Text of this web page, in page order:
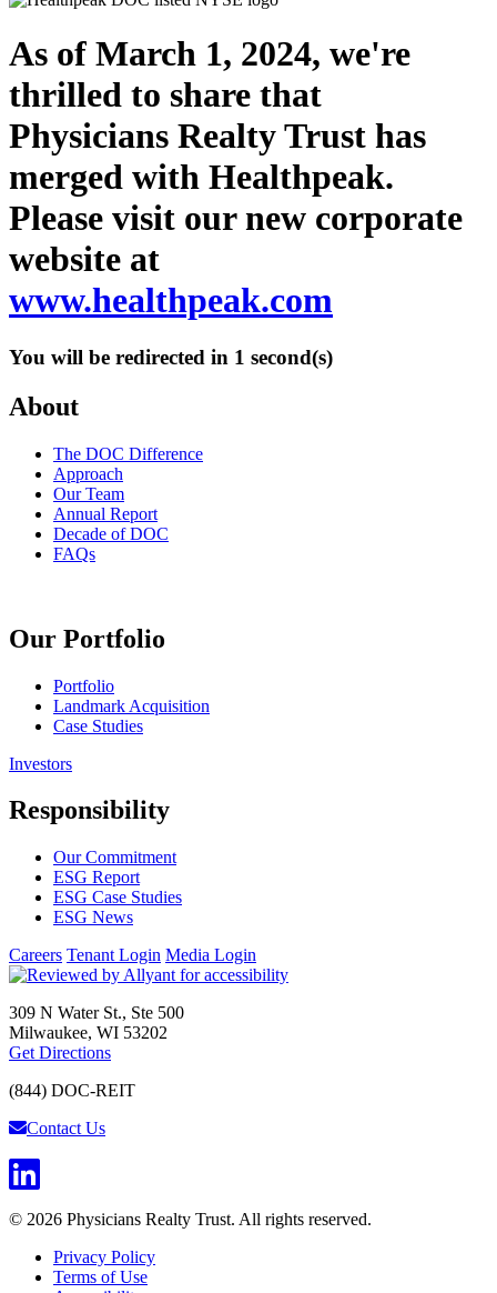
As of March 1, 2024, we're
thrilled to share that
Physicians Realty Trust has
merged with Healthpeak.
Please visit our new corporate
website at
www.healthpeak.com
You will be redirected in 1 second(s)
About
The DOC Difference
Approach
Our Team
Annual Report
Decade of DOC
FAQs
Our Portfolio
Portfolio
Landmark Acquisition
Case Studies
Investors
Responsibility
Our Commitment
ESG Report
ESG Case Studies
ESG News
Careers Tenant Login Media Login
309 N Water St., Ste 500
Milwaukee, WI 53202
Get Directions
(844) DOC-REIT
Contact Us
© 2026 Physicians Realty Trust. All rights reserved.
Privacy Policy
Terms of Use